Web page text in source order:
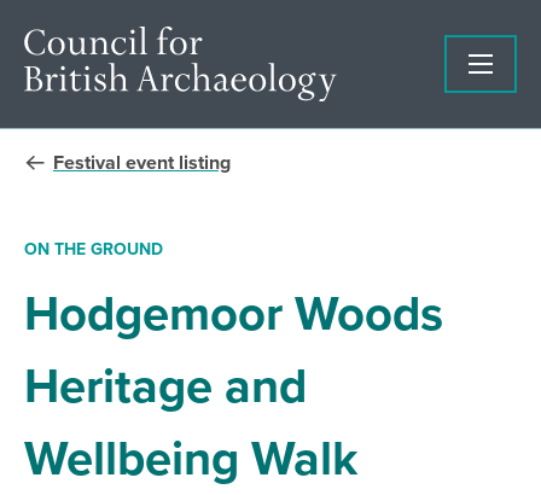
Festival event listing
ON THE GROUND
Hodgemoor Woods
Heritage and
Wellbeing Walk